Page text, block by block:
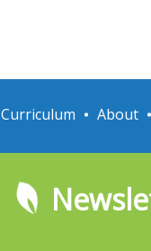
Curriculum About